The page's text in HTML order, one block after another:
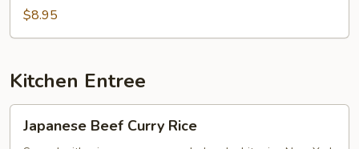
$8.95
Kitchen Entree
Beef
Japanese Beef Curry Rice